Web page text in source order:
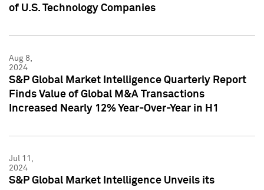
of U.S. Technology Companies
Aug 8,
2024
S&P Global Market Intelligence Quarterly Report
Finds Value of Global M&A Transactions
Increased Nearly 12% Year-Over-Year in H1
Jul 11,
2024
S&P Global Market Intelligence Unveils its